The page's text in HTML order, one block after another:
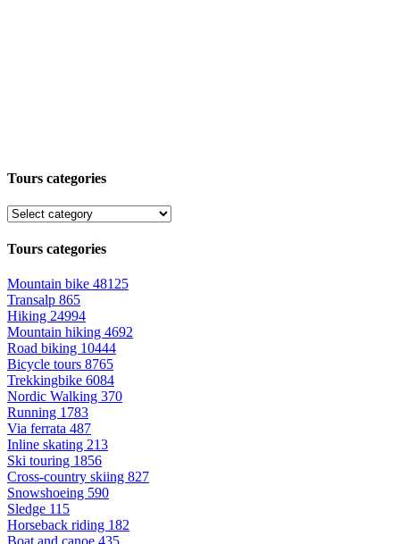
Tours categories
Tours categories
Mountain bike 48125
Transalp 865
Hiking 24994
Mountain hiking 4692
Road biking 10444
Bicycle tours 8765
Trekkingbike 6084
Nordic Walking 370
Running 1783
Via ferrata 487
Inline skating 213
Ski touring 1856
Cross-country skiing 827
Snowshoeing 590
Sledge 115
Horseback riding 182